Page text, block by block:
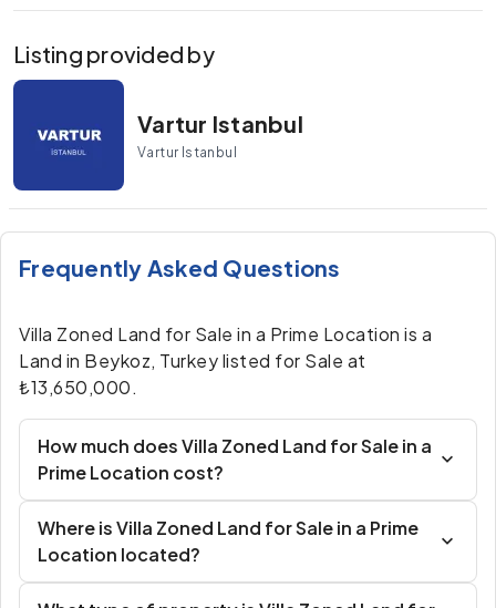
Listing provided by
Vartur Istanbul
Vartur Istanbul
Frequently Asked Questions
Villa Zoned Land for Sale in a Prime Location is a
Land in Beykoz, Turkey listed for Sale at
₺13,650,000.
How much does Villa Zoned Land for Sale in a
Prime Location cost?
Where is Villa Zoned Land for Sale in a Prime
Location located?